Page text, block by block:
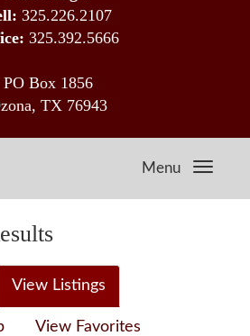
325.226.2107
325.392.5666
PO Box 1856
TX 76943
Menu
View Listings
View Favorites